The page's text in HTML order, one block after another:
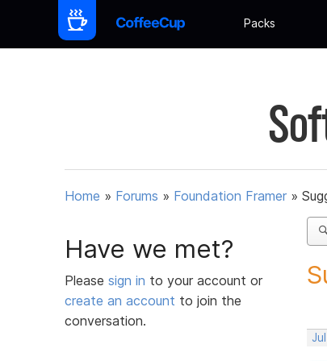
Packs
Home » Forums » Foundation Framer »
Have we met?
Please sign in to your account or
create an account to join the
conversation.